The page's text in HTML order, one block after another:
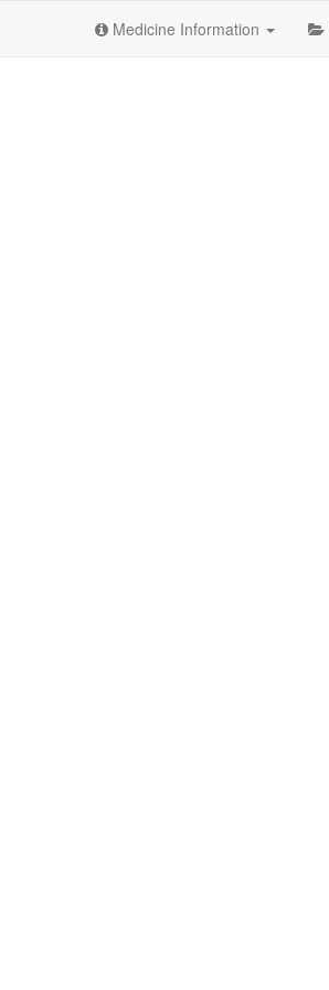
Medicine Information